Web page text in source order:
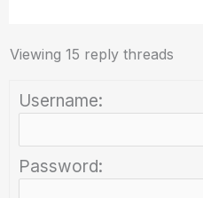
Viewing 15 reply threads
Username:
Password: